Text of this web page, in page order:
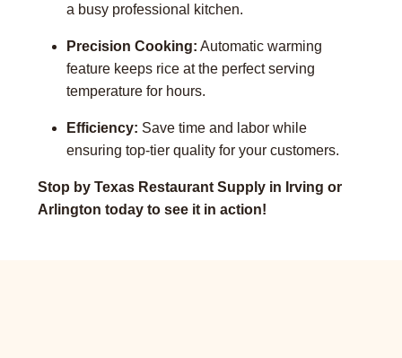
a busy professional kitchen.
Precision Cooking: Automatic warming
feature keeps rice at the perfect serving
temperature for hours.
Efficiency: Save time and labor while
ensuring top-tier quality for your customers.
Stop by Texas Restaurant Supply in Irving or
Arlington today to see it in action!